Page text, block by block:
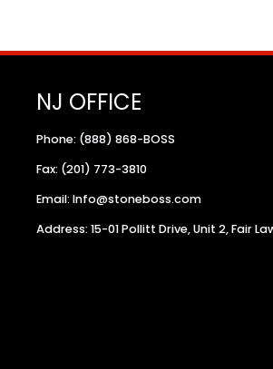
NJ OFFICE
Phone: (888) 868-BOSS
Fax: (201) 773-3810
Email: Info@stoneboss.com
Address: 15-01 Pollitt Drive, Unit 2, Fair